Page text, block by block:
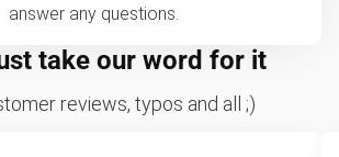
answer any questions.
take our word for it
reviews, typos and all ;)